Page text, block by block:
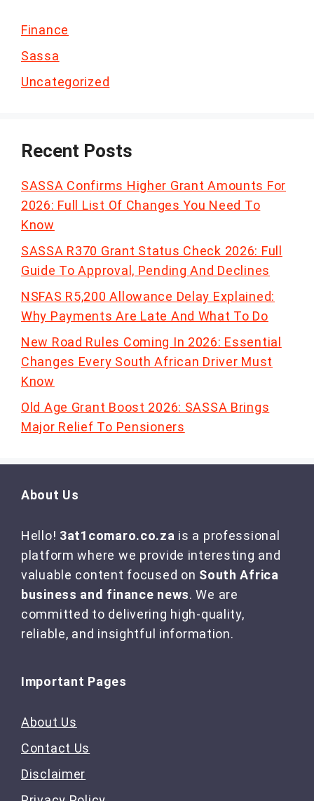
Finance
Sassa
Uncategorized
Recent Posts
SASSA Confirms Higher Grant Amounts For
2026: Full List Of Changes You Need To
Know
SASSA R370 Grant Status Check 2026: Full
Guide To Approval, Pending And Declines
NSFAS R5,200 Allowance Delay Explained:
Why Payments Are Late And What To Do
New Road Rules Coming In 2026: Essential
Changes Every South African Driver Must
Know
Old Age Grant Boost 2026: SASSA Brings
Major Relief To Pensioners
About Us
Hello! 3at1comaro.co.za is a professional
platform where we provide interesting and
valuable content focused on South Africa
business and finance news. We are
committed to delivering high-quality,
reliable, and insightful information.
Important Pages
About Us
Contact Us
Disclaimer